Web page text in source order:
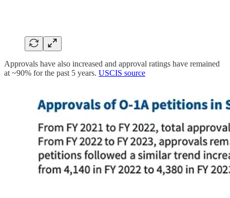
Approvals have also increased and approval ratings have remained
at ~90% for the past 5 years. USCIS source